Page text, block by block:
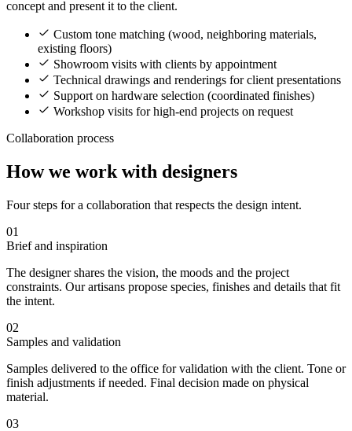
concept and present it to the client.
Custom tone matching (wood, neighboring materials,
existing floors)
Showroom visits with clients by appointment
Technical drawings and renderings for client presentations
Support on hardware selection (coordinated finishes)
Workshop visits for high-end projects on request
Collaboration process
How we work with designers
Four steps for a collaboration that respects the design intent.
01
Brief and inspiration
The designer shares the vision, the moods and the project
constraints. Our artisans propose species, finishes and details that fit
the intent.
02
Samples and validation
Samples delivered to the office for validation with the client. Tone or
finish adjustments if needed. Final decision made on physical
material.
03